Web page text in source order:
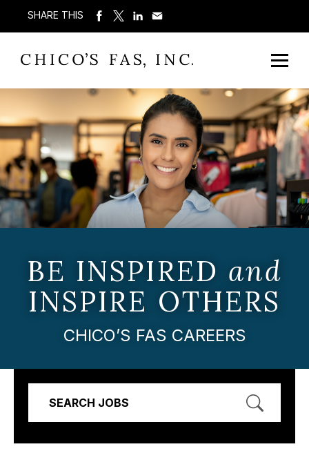
SHARE THIS
BE INSPIRED and
INSPIRE OTHERS
CHICO’S FAS CAREERS
SEARCH JOBS